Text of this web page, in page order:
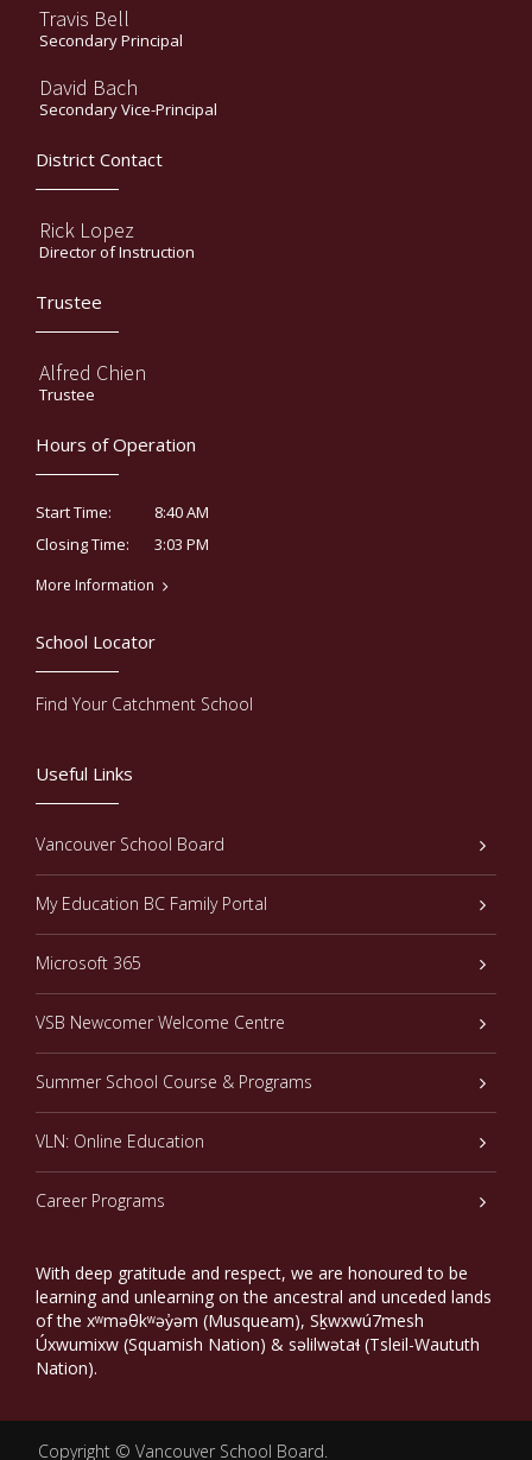
Travis Bell
Secondary Principal
David Bach
Secondary Vice-Principal
District Contact
Rick Lopez
Director of Instruction
Trustee
Alfred Chien
Trustee
Hours of Operation
Start Time:
8:40 AM
Closing Time:
3:03 PM
More Information
Useful Links
Vancouver School Board
My Education BC Family Portal
Microsoft 365
VSB Newcomer Welcome Centre
Summer School Course & Programs
VLN: Online Education
Career Programs
With deep gratitude and respect, we are honoured to be
learning and unlearning on the ancestral and unceded lands
of the xʷməθkʷəy̓əm (Musqueam), Sḵwxwú7mesh
Úxwumixw (Squamish Nation) & səlilwətaɬ (Tsleil-Waututh
Nation).
School Locator
Find Your Catchment School
Copyright © Vancouver School Board.